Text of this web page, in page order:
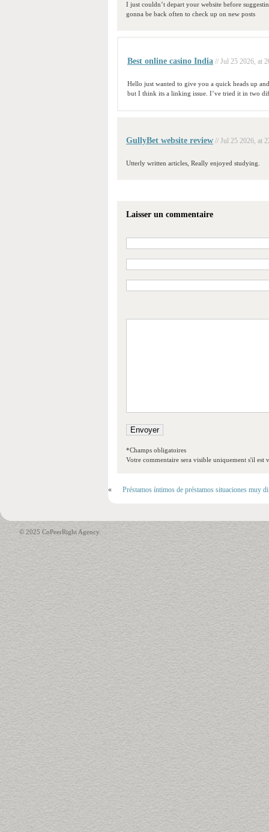
I just couldn’t depart your website before
gonna be back often to check up on new posts
Best online casino India // Jul 25 2026, at
Hello just wanted to give you a quick heads up
but I think its a linking issue. I’ve tried it in two
GullyBet website review // Jul 25 2026, at
Utterly written articles, Really enjoyed studying.
Laisser un commentaire
*Champs obligatoires
Votre commentaire sera visible uniquement s'il est
« Préstamos íntimos de préstamos situaciones muy
© 2025 CoPeerRight Agency.